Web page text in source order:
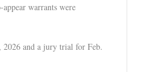
warrants were
2026 and a jury trial for Feb.